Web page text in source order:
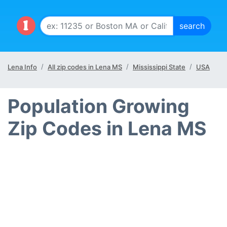
Lena Info All zip codes in Lena MS Mississippi State USA
Population Growing
Zip Codes in Lena MS